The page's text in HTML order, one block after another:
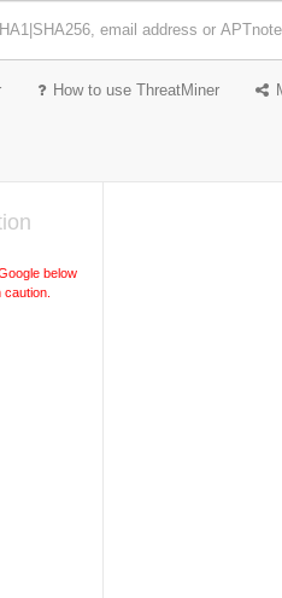
How to use ThreatMiner
below